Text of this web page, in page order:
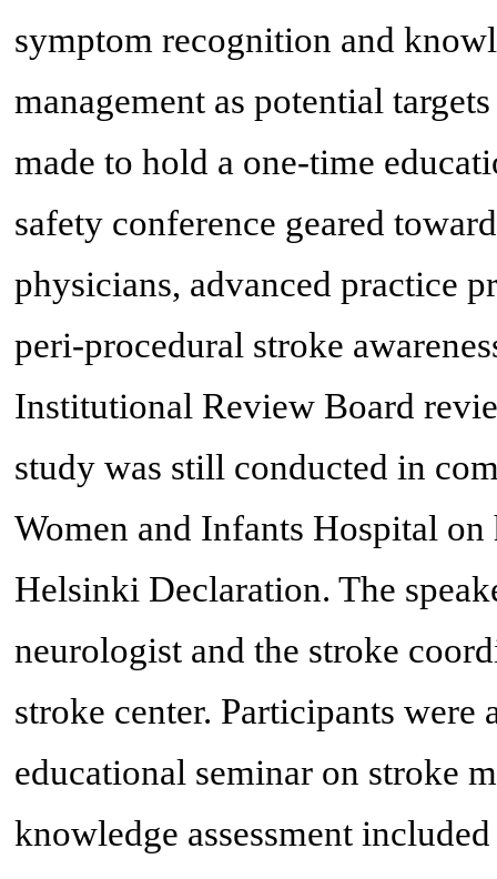
symptom recognition and
management as potential
made to hold a one-time
safety conference geared
physicians, advanced practice
peri-procedural stroke
Institutional Review Board
study was still conducted in
Women and Infants Hospital
Helsinki Declaration. The
neurologist and the stroke
stroke center. Participants were
educational seminar on stroke
knowledge assessment